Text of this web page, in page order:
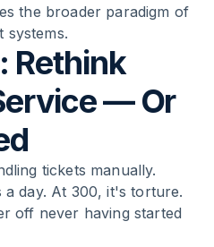
the broader paradigm of
systems.
Rethink
— Or
tickets manually.
day. At 300, it's torture.
off never having started